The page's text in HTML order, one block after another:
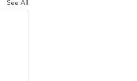
See All